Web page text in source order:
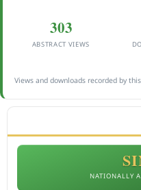
303
ABSTRACT VIEWS
Views and downloads recorded by
NATIONALLY